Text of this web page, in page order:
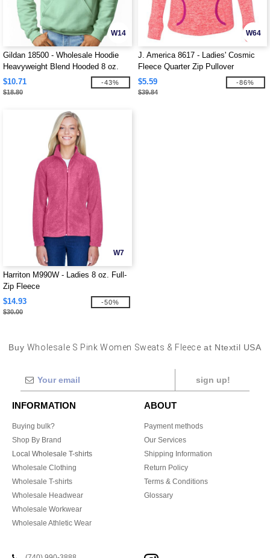
W14
Gildan 18500 - Wholesale Hoodie
Heavyweight Blend Hooded 8 oz.
$10.71
$18.80
-43%
W64
J. America 8617 - Ladies' Cosmic
Fleece Quarter Zip Pullover
$5.59
$39.84
-86%
W7
Harriton M990W - Ladies 8 oz. Full-
Zip Fleece
$14.93
$30.00
-50%
Buy Wholesale S Pink Women Sweats & Fleece at Ntextil USA
sign up!
INFORMATION
Buying bulk?
Shop By Brand
Local Wholesale T-shirts
Wholesale Clothing
Wholesale T-shirts
Wholesale Headwear
Wholesale Workwear
Wholesale Athletic Wear
ABOUT
Payment methods
Our Services
Shipping Information
Return Policy
Terms & Conditions
Glossary